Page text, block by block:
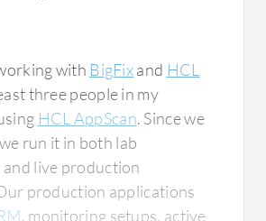
with BigFixand HCL
three people in my
HCL AppScan. Since we
run it in both lab
live production
production applications
, monitoring setups, active